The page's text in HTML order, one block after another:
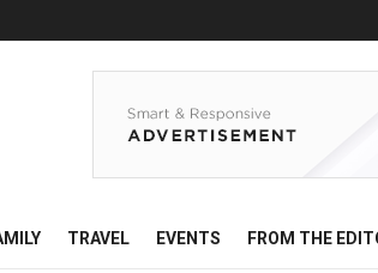
TRAVEL EVENTS FROM THE